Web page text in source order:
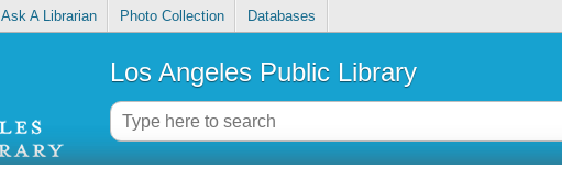
Ask A Librarian Photo Collection Databases
Los Angeles Public Library